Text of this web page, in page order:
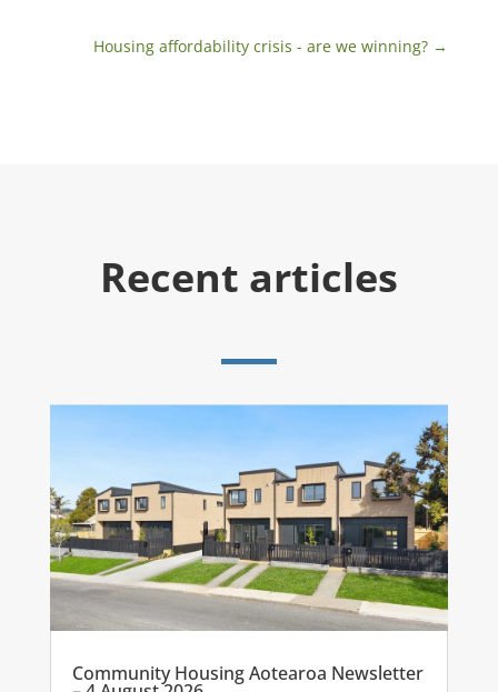
Housing affordability crisis - are we winning? →
Recent articles
Community Housing Aotearoa Newsletter